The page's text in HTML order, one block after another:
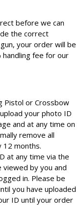
before we can
the correct
your order will be
handling fee for our
Pistol or Crossbow
your photo ID
and at any time on
remove all
months.
at any time via the
viewed by you and
in. Please be
you have uploaded
ID until your order